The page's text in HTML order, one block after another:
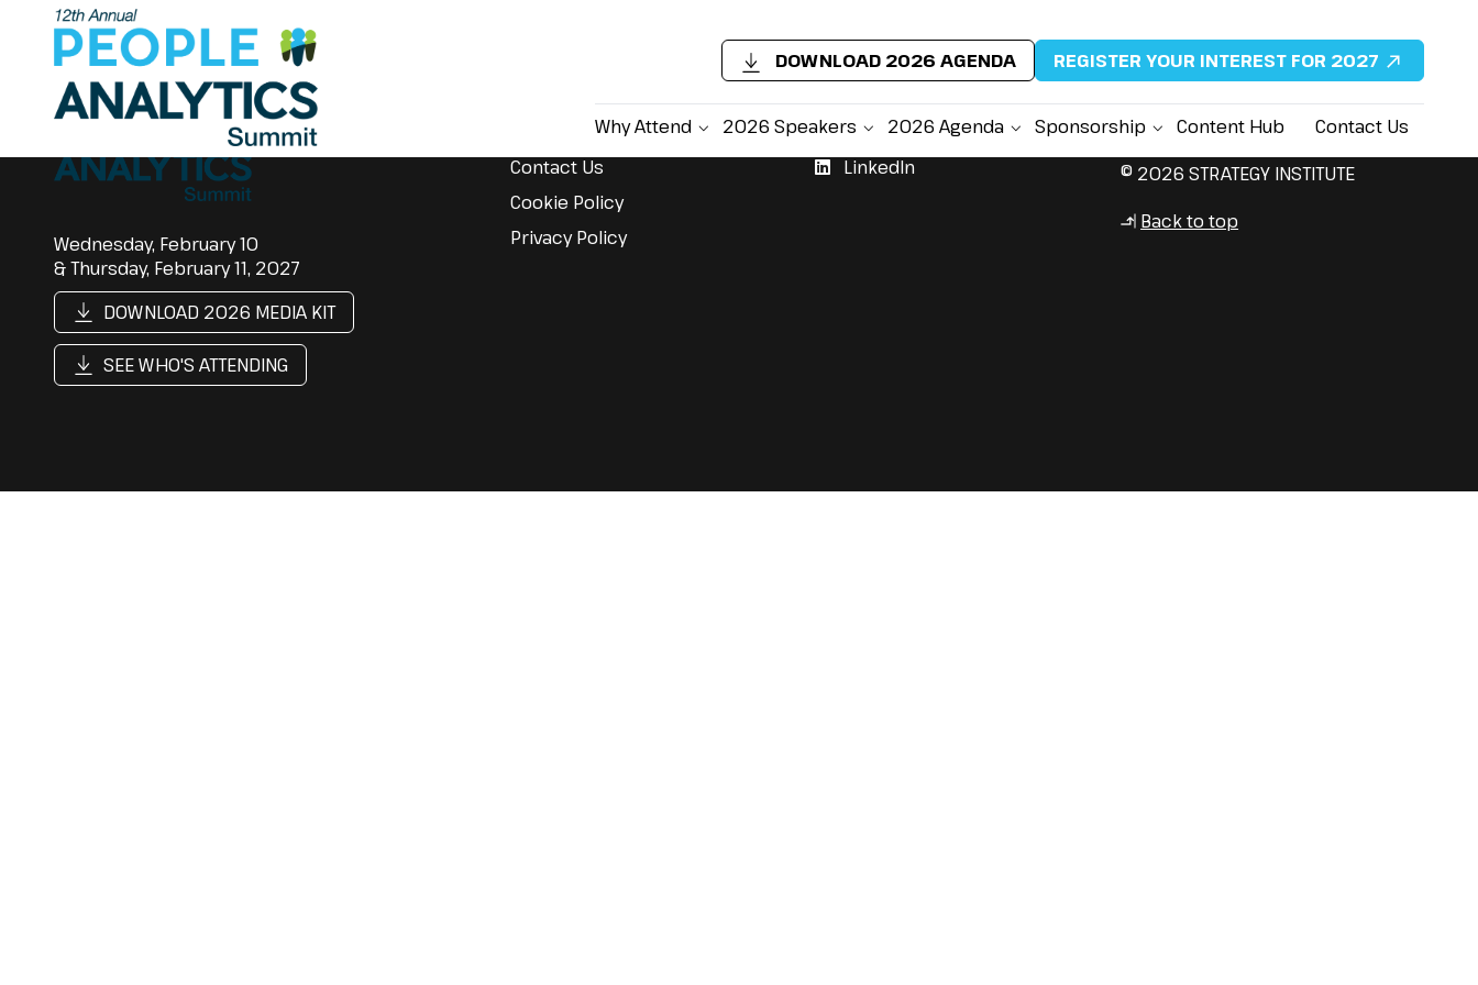
Why Attend 2026 Speakers 2026 Agenda Sponsorship Content Hub Contact Us
DOWNLOAD 2026 AGENDA REGISTER YOUR INTEREST FOR 2027
Wednesday, February 10
& Thursday, February 11, 2027
DOWNLOAD 2026 MEDIA KIT
SEE WHO'S ATTENDING
Contact Us
Cookie Policy
Privacy Policy
Follow Us
LinkedIn
© 2026 STRATEGY INSTITUTE
↳ Back to top